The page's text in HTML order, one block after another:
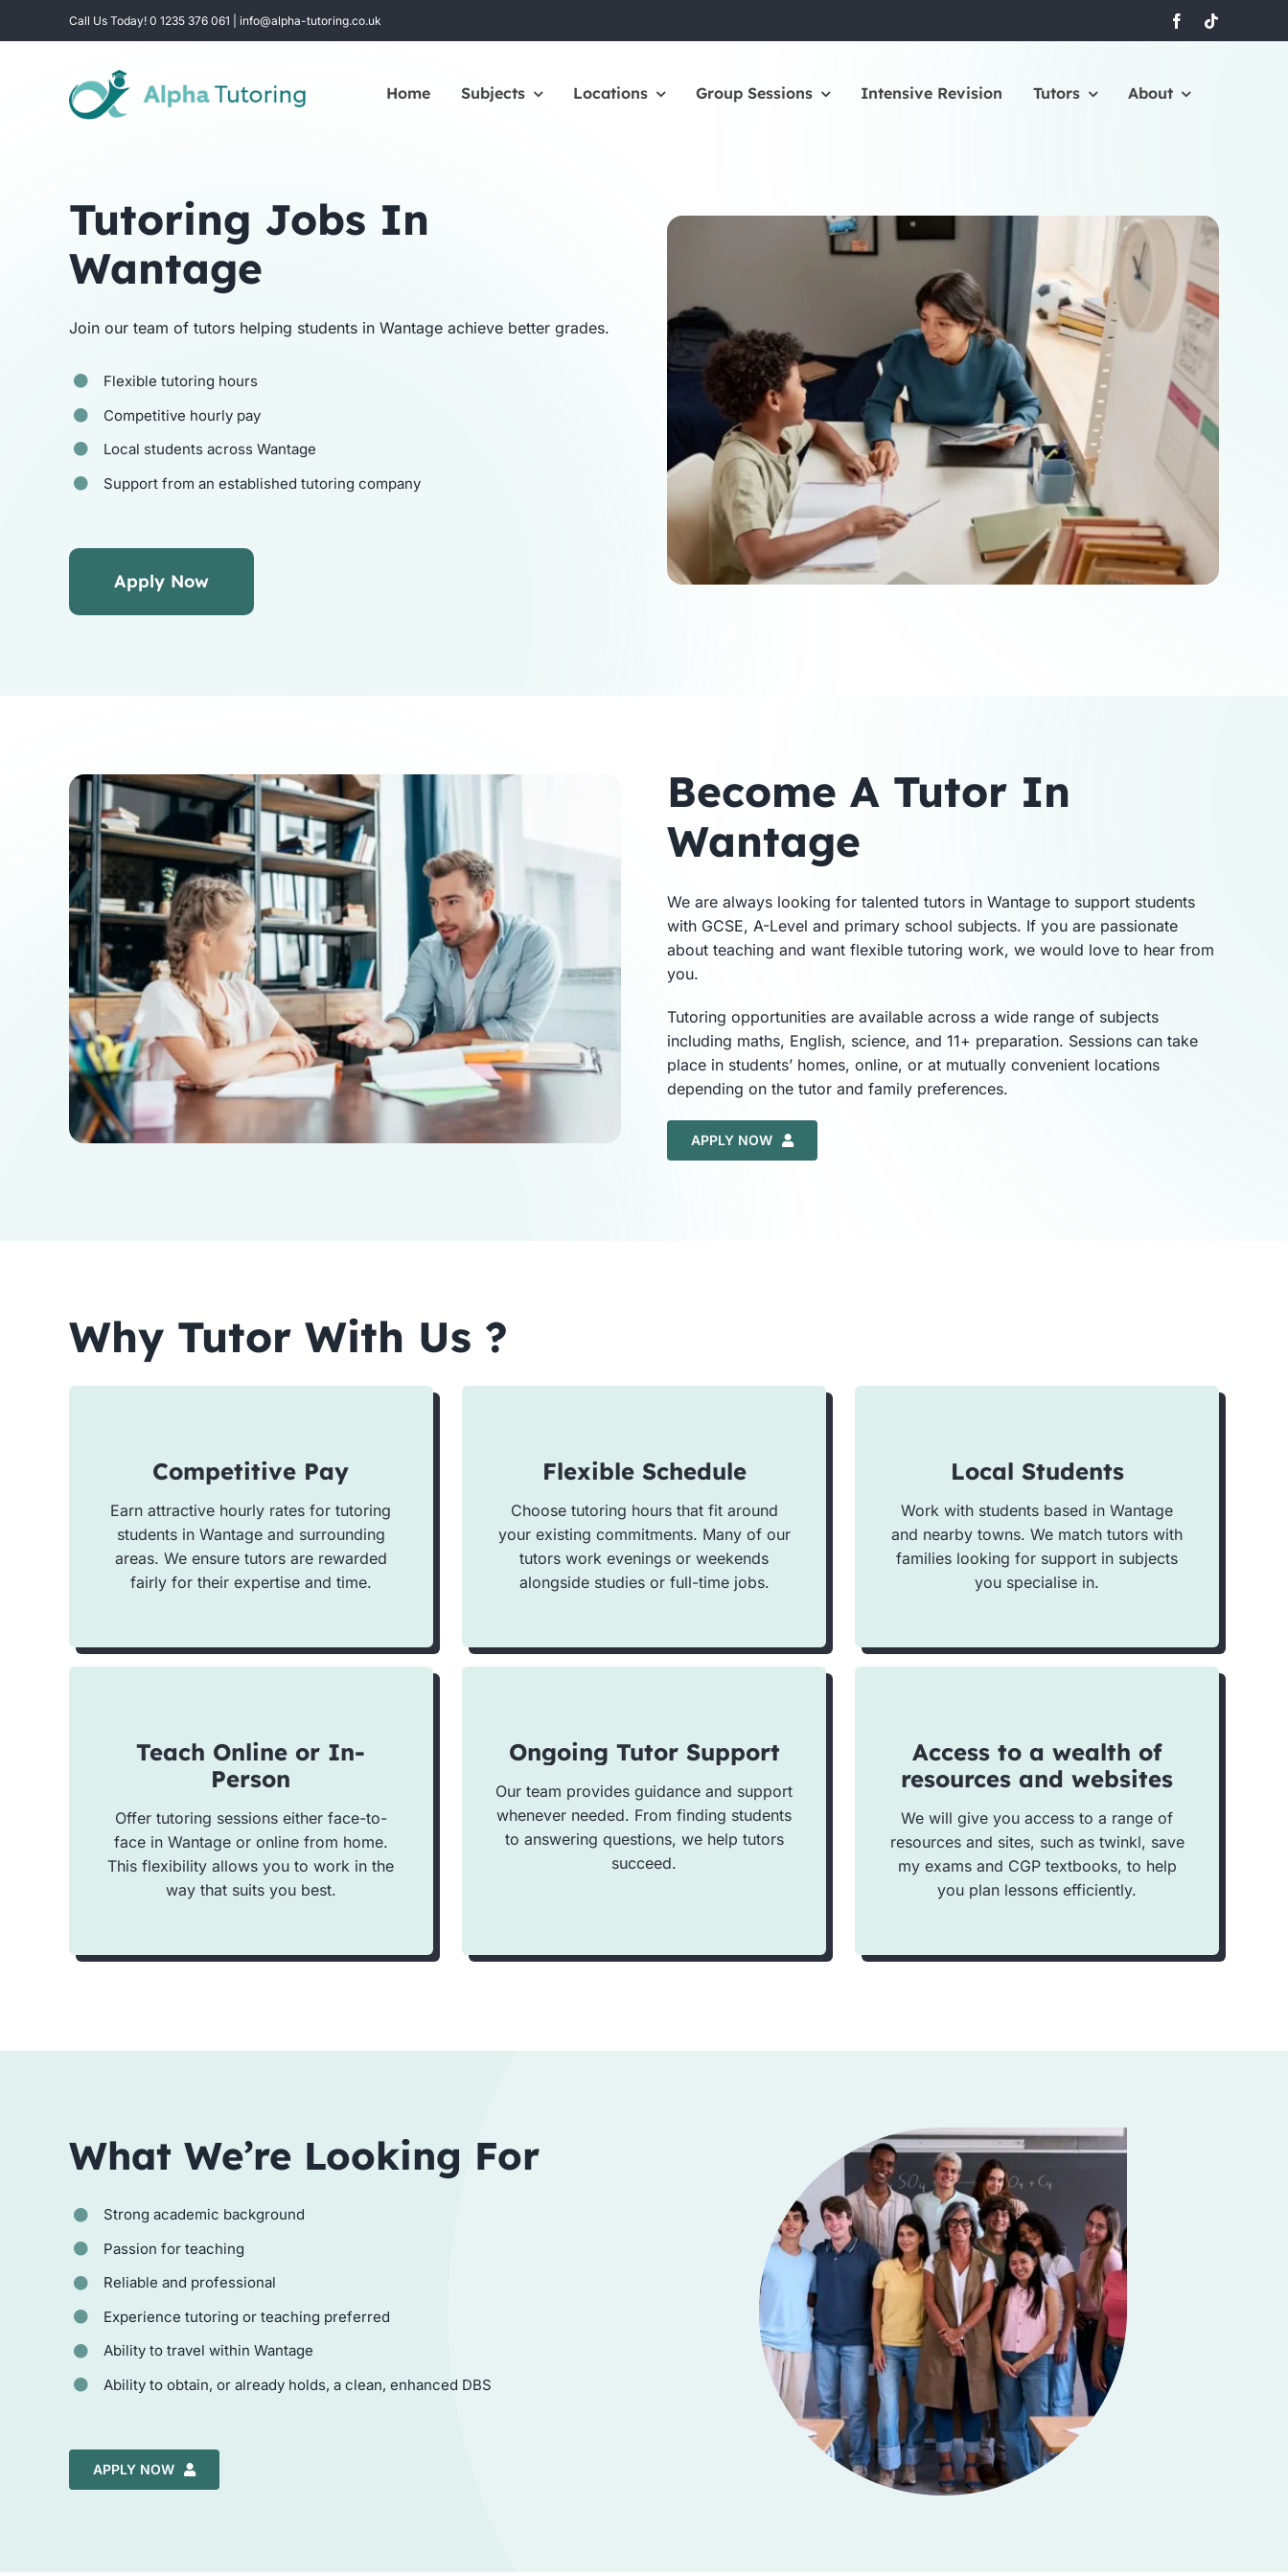
Call Us Today! 0 1235 376 061 | info@alpha-tutoring.co.uk
Home Subjects Locations Group Sessions Intensive Revision Tutors About
Tutoring Jobs In
Wantage
Join our team of tutors helping students in Wantage achieve better grades.
Flexible tutoring hours
Competitive hourly pay
Local students across Wantage
Support from an established tutoring company
Apply Now
Become A Tutor In
Wantage
We are always looking for talented tutors in Wantage to support students
with GCSE, A-Level and primary school subjects. If you are passionate
about teaching and want flexible tutoring work, we would love to hear from
you.
Tutoring opportunities are available across a wide range of subjects
including maths, English, science, and 11+ preparation. Sessions can take
place in students’ homes, online, or at mutually convenient locations
depending on the tutor and family preferences.
APPLY NOW
Why Tutor With Us ?
Competitive Pay
Earn attractive hourly rates for tutoring
students in Wantage and surrounding
areas. We ensure tutors are rewarded
fairly for their expertise and time.
Flexible Schedule
Choose tutoring hours that fit around
your existing commitments. Many of our
tutors work evenings or weekends
alongside studies or full-time jobs.
Local Students
Work with students based in Wantage
and nearby towns. We match tutors with
families looking for support in subjects
you specialise in.
Teach Online or In-
Person
Offer tutoring sessions either face-to-
face in Wantage or online from home.
This flexibility allows you to work in the
way that suits you best.
Ongoing Tutor Support
Our team provides guidance and support
whenever needed. From finding students
to answering questions, we help tutors
succeed.
Access to a wealth of
resources and websites
We will give you access to a range of
resources and sites, such as twinkl, save
my exams and CGP textbooks, to help
you plan lessons efficiently.
What We’re Looking For
Strong academic background
Passion for teaching
Reliable and professional
Experience tutoring or teaching preferred
Ability to travel within Wantage
Ability to obtain, or already holds, a clean, enhanced DBS
APPLY NOW